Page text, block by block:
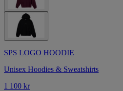
SPS LOGO HOODIE
Unisex Hoodies & Sweatshirts
1 100 kr